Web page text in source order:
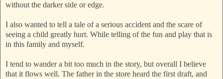
without the darker side or edge.
I also wanted to tell a tale of a serious accident and the scare of
seeing a child greatly hurt. While telling of the fun and play that is
in this family and myself.
I tend to wander a bit too much in the story, but overall I believe
that it flows well. The father in the store heard the first draft, and